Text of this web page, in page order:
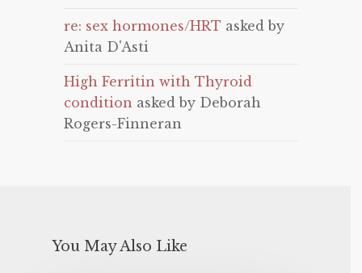
re: sex hormones/HRT asked by
Anita D'Asti
High Ferritin with Thyroid
condition asked by Deborah
Rogers-Finneran
You May Also Like